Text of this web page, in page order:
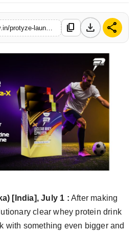
content_copy download share
[India], July 1 : After making
clear whey protein drink
with something even bigger and